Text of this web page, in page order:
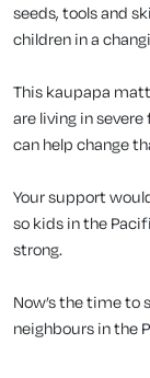
seeds, tools and
children in a
This kaupapa
are living in
can help change
Your support
so kids in the
strong.
Now’s the time
neighbours in the